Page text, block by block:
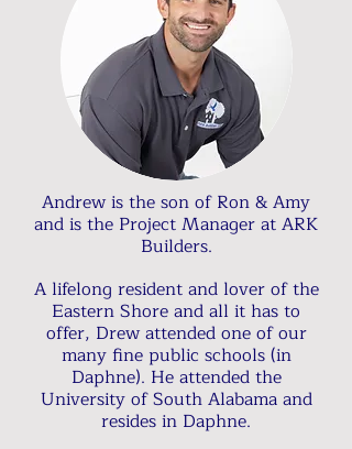
Andrew is the son of Ron & Amy
and is the Project Manager at ARK
Builders.
A lifelong resident and lover of the
Eastern Shore and all it has to
offer, Drew attended one of our
many fine public schools (in
Daphne). He attended the
University of South Alabama and
resides in Daphne.